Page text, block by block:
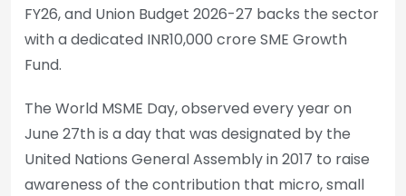
FY26, and Union Budget 2026-27 backs the sector
with a dedicated INR10,000 crore SME Growth
Fund.
The World MSME Day, observed every year on
June 27th is a day that was designated by the
United Nations General Assembly in 2017 to raise
awareness of the contribution that micro, small